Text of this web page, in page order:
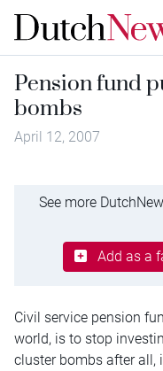
Pension fund
bombs
April 12, 2007
See more
Add as a
Civil service pension
world, is to stop
cluster bombs after all,